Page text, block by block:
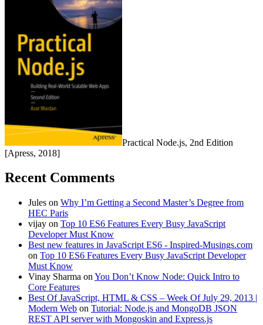
Practical Node.js, 2nd Edition
[Apress, 2018]
Recent Comments
Jules on Why I’m Getting a Second Master’s Degree from
HEC Paris
vijay on Top 10 ES6 Features Every Busy JavaScript
Developer Must Know
Best new features in JavaScript ES6 - Inspired-Musings.com
on Top 10 ES6 Features Every Busy JavaScript Developer
Must Know
Vinay Sharma on You Don’t Know Node: Quick Intro to
Core Features
Best Of JavaScript, HTML & CSS – Week Of July 29, 2013 |
Modern Web on Tutorial: Node.js and MongoDB JSON
REST API server with Mongoskin and Express.js